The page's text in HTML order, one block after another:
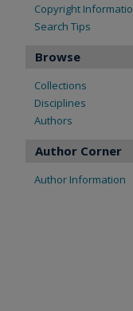
Copyright
Search Tips
Browse
Collections
Disciplines
Authors
Author Corner
Author Information